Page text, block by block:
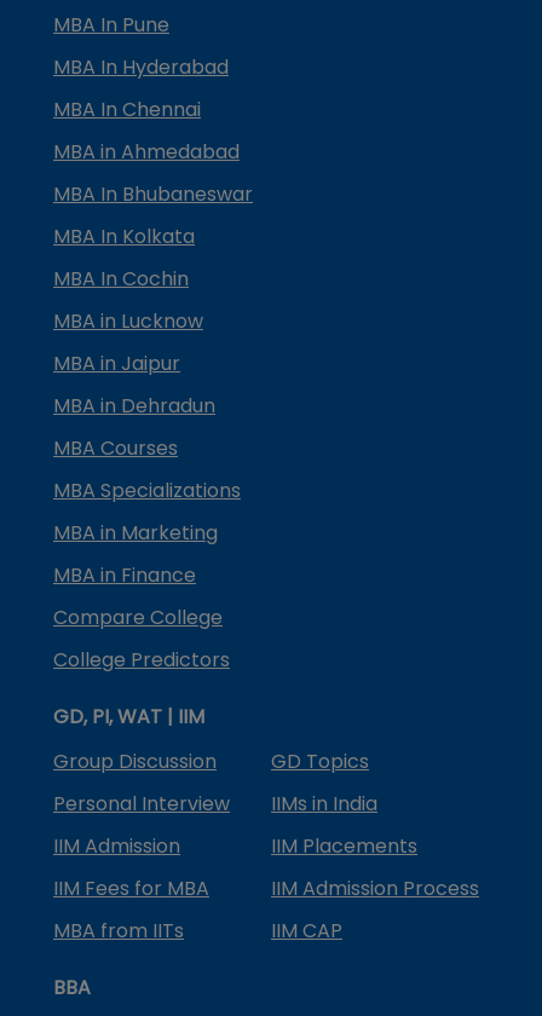
MBA In Pune
MBA In Hyderabad
MBA In Chennai
MBA in Ahmedabad
MBA In Bhubaneswar
MBA In Kolkata
MBA In Cochin
MBA in Lucknow
MBA in Jaipur
MBA in Dehradun
MBA Courses
MBA Specializations
MBA in Marketing
MBA in Finance
Compare College
College Predictors
GD, PI, WAT | IIM
Group Discussion
GD Topics
Personal Interview
IIMs in India
IIM Admission
IIM Placements
IIM Fees for MBA
IIM Admission Process
MBA from IITs
IIM CAP
BBA